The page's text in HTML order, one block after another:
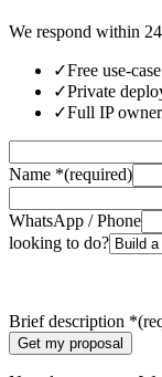
We respond within
✓Free use-
✓Private
✓Full IP
Name *(required)
WhatsApp / Phone
looking to do?
Brief description *
Get my proposal